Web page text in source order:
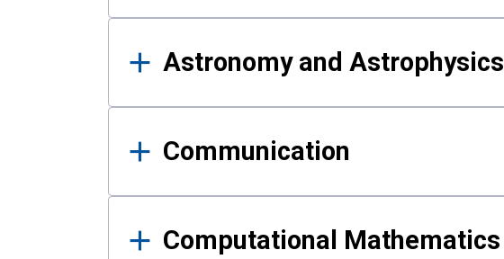
Astronomy and Astrophysics
Communication
Computational Mathematics